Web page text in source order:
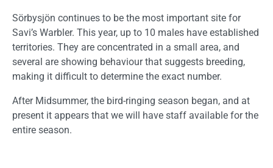
Sörbysjön continues to be the most important site for
Savi’s Warbler. This year, up to 10 males have established
territories. They are concentrated in a small area, and
several are showing behaviour that suggests breeding,
making it difficult to determine the exact number.
After Midsummer, the bird-ringing season began, and at
present it appears that we will have staff available for the
entire season.